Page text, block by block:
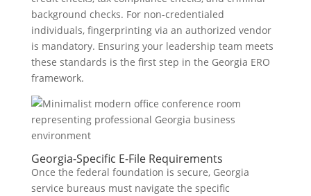
background checks. For non-credentialed
individuals, fingerprinting via an authorized vendor
is mandatory. Ensuring your leadership team meets
these standards is the first step in the Georgia ERO
framework.
Georgia-Specific E-File Requirements
Once the federal foundation is secure, Georgia
service bureaus must navigate the specific